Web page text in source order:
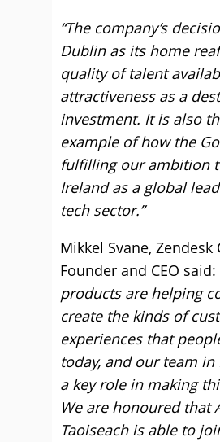
“The company’s
Dublin as its home
quality of talent
attractiveness as a
investment. It is also
example of how the
fulfilling our ambition
Ireland as a global
tech sector.”
Mikkel Svane, Zendesk
Founder and CEO said:
products are helping
create the kinds of
experiences that
today, and our team
a key role in making
We are honoured that
Taoiseach is able to